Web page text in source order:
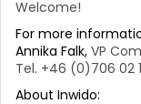
Welcome!
For more
Annika Falk, VP
Tel. +46 (0)706 02
About Inwido: